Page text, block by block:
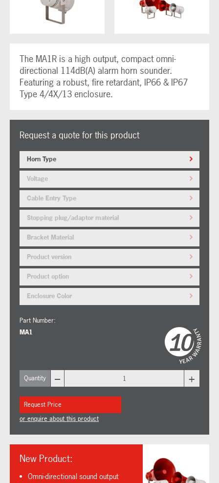
The MA1R is a high output, compact omni-
directional 114dB(A) alarm horn sounder.
Featuring a robust, fire retardant, IP66 & IP67
Type 4/4X/13 enclosure.
Request a quote for this product
Horn Type
Voltage
Cable Entry Type
Stopping plug/adaptor material
Bracket Material
Product version
Product option
Enclosure Color
Part Number:
MA1
Quantity – +
Request Price
or enquire about this product
New Product:
Omni-directional sound output